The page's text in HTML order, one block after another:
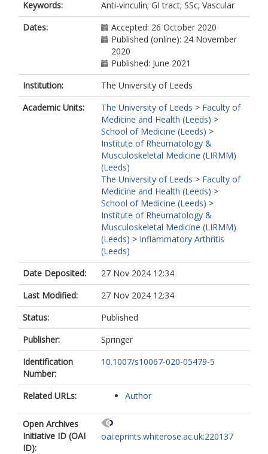
Valera, I.
Morales, W.
Rezaie, A.
Pimentel, M.
Del Galdo, F.
https://orcid.org/0000-0002-8528-
2283
Furst, D.E.
Keywords:
Anti-vinculin; GI tract; SSc; Vascular
Dates:
Accepted: 26 October 2020
Published (online): 24 November
2020
Published: June 2021
Institution:
The University of Leeds
Academic Units:
The University of Leeds > Faculty of
Medicine and Health (Leeds) >
School of Medicine (Leeds) >
Institute of Rheumatology &
Musculoskeletal Medicine (LIRMM)
(Leeds)
The University of Leeds > Faculty of
Medicine and Health (Leeds) >
School of Medicine (Leeds) >
Institute of Rheumatology &
Musculoskeletal Medicine (LIRMM)
(Leeds) > Inflammatory Arthritis
(Leeds)
Date Deposited:
27 Nov 2024 12:34
Last Modified:
27 Nov 2024 12:34
Status:
Published
Publisher:
Springer
Identification
Number:
10.1007/s10067-020-05479-5
Related URLs: Author
Open Archives
Initiative ID (OAI
ID):
oai:eprints.whiterose.ac.uk:220137